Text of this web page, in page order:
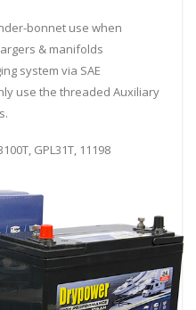
bonnet use when
& manifolds
system via SAE
use the threaded Auxiliary
GPL31T, 11198